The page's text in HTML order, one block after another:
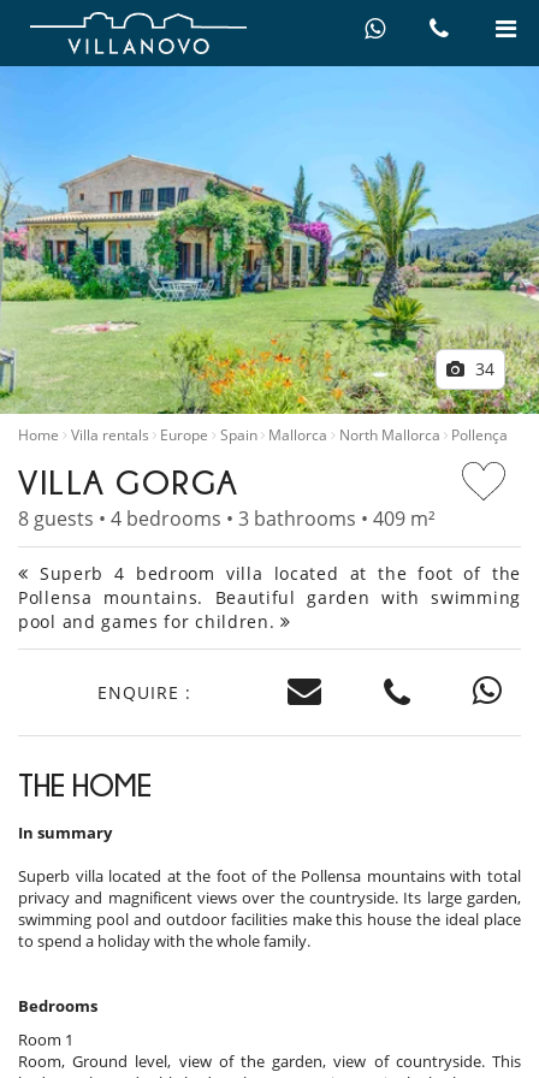
34
Home Villa rentals Europe Spain Mallorca North Mallorca Pollença
VILLA GORGA
8 guests • 4 bedrooms • 3 bathrooms • 409 m²
Superb 4 bedroom villa located at the foot of the
Pollensa mountains. Beautiful garden with swimming
pool and games for children.
ENQUIRE :
THE HOME
In summary
Superb villa located at the foot of the Pollensa mountains with total
privacy and magnificent views over the countryside. Its large garden,
swimming pool and outdoor facilities make this house the ideal place
to spend a holiday with the whole family.
Bedrooms
Room 1
Room, Ground level, view of the garden, view of countryside. This